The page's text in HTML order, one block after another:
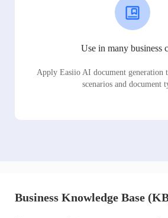
Use in many business
Apply Easiio AI document generation
scenarios and document
Business Knowledge Base